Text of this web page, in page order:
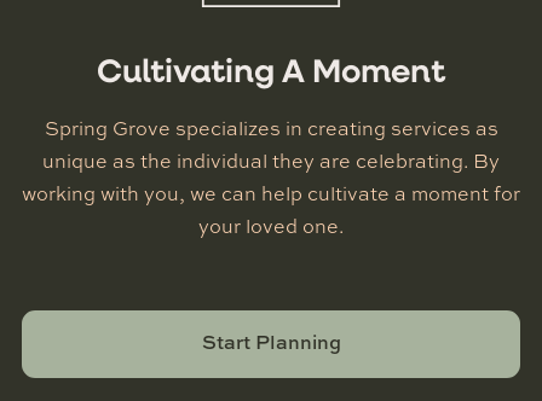
Cultivating A Moment
Spring Grove specializes in creating services as
unique as the individual they are celebrating. By
working with you, we can help cultivate a moment for
your loved one.
Start Planning